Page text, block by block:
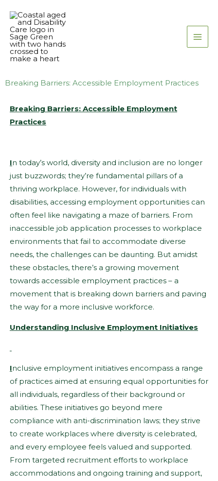
content
Breaking Barriers: Accessible Employment Practices
Breaking Barriers: Accessible Employment
Practices
In today’s world, diversity and inclusion are no longer
just buzzwords; they’re fundamental pillars of a
thriving workplace. However, for individuals with
disabilities, accessing employment opportunities can
often feel like navigating a maze of barriers. From
inaccessible job application processes to workplace
environments that fail to accommodate diverse
needs, the challenges can be daunting. But amidst
these obstacles, there’s a growing movement
towards accessible employment practices – a
movement that is breaking down barriers and paving
the way for a more inclusive workforce.
Understanding Inclusive Employment Initiatives
Inclusive employment initiatives encompass a range
of practices aimed at ensuring equal opportunities for
all individuals, regardless of their background or
abilities. These initiatives go beyond mere
compliance with anti-discrimination laws; they strive
to create workplaces where diversity is celebrated,
and every employee feels valued and supported.
From targeted recruitment efforts to workplace
accommodations and ongoing training and support,